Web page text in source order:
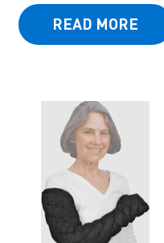
READ MORE